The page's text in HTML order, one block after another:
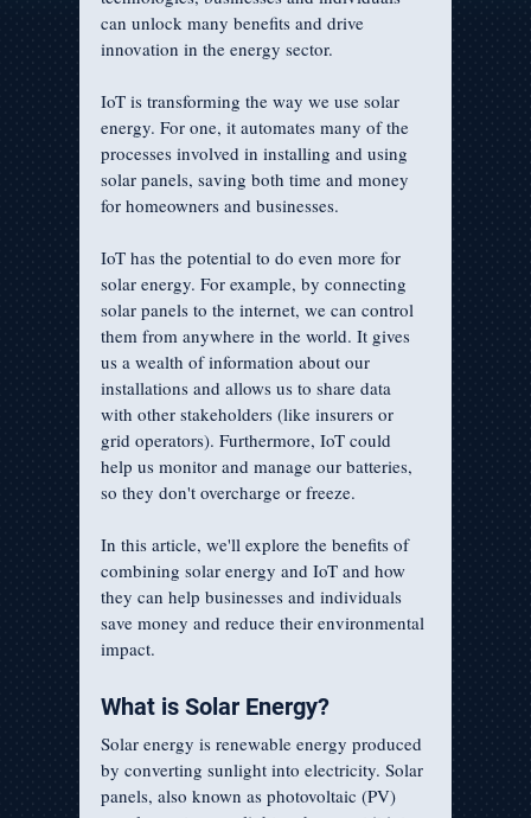
can unlock many benefits and drive
innovation in the energy sector.
IoT is transforming the way we use solar
energy. For one, it automates many of the
processes involved in installing and using
solar panels, saving both time and money
for homeowners and businesses.
IoT has the potential to do even more for
solar energy. For example, by connecting
solar panels to the internet, we can control
them from anywhere in the world. It gives
us a wealth of information about our
installations and allows us to share data
with other stakeholders (like insurers or
grid operators). Furthermore, IoT could
help us monitor and manage our batteries,
so they don't overcharge or freeze.
In this article, we'll explore the benefits of
combining solar energy and IoT and how
they can help businesses and individuals
save money and reduce their environmental
impact.
What is Solar Energy?
Solar energy is renewable energy produced
by converting sunlight into electricity. Solar
panels, also known as photovoltaic (PV)